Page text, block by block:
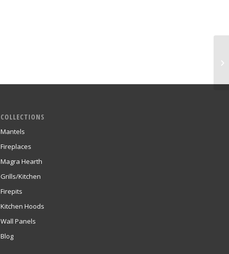
COLLECTIONS
Mantels
Fireplaces
Magra Hearth
Grills/Kitchen
Firepits
Kitchen Hoods
Wall Panels
Blog